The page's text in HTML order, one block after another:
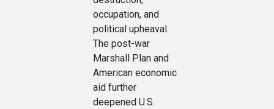
occupation, and
political upheaval.
The post-war
Marshall Plan and
American economic
aid further
deepened U.S.